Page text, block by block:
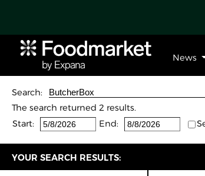
News
Search:
The search returned 2 results.
Start:
End:
YOUR SEARCH RESULTS: